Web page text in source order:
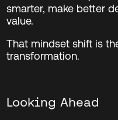
smarter, make better
value.
That mindset shift is
transformation.
Looking Ahead